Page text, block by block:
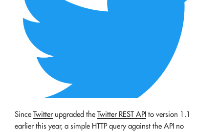
Since Twitterupgraded the Twitter REST API to version 1.1
earlier this year, a simple HTTP query against the API no